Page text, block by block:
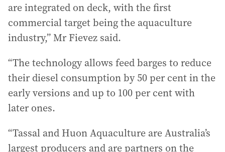
are integrated on deck, with the first
commercial target being the aquaculture
industry,” Mr Fievez said.
“The technology allows feed barges to reduce
their diesel consumption by 50 per cent in the
early versions and up to 100 per cent with
later ones.
“Tassal and Huon Aquaculture are Australia’s
largest producers and are partners on the